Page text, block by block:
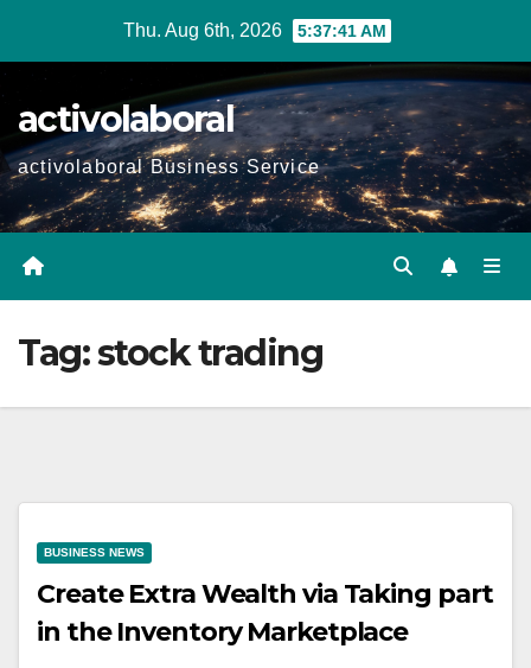
Thu. Aug 6th, 2026 5:37:42 AM
activolaboral
activolaboral Business Service
Tag:stock trading
BUSINESS NEWS
Create Extra Wealth via Taking part
in the Inventory Marketplace